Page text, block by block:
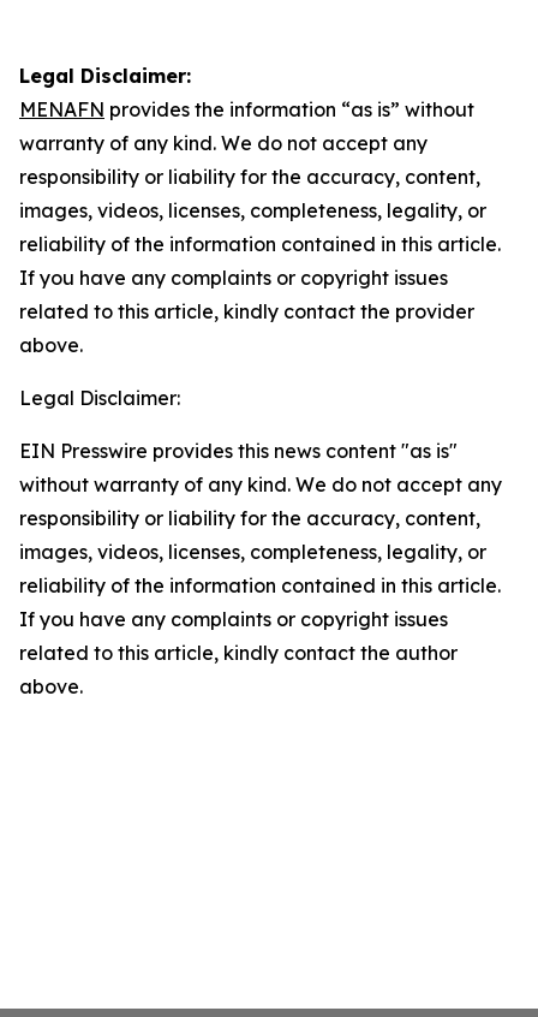
Legal Disclaimer:
MENAFN provides the information “as is” without
warranty of any kind. We do not accept any
responsibility or liability for the accuracy, content,
images, videos, licenses, completeness, legality, or
reliability of the information contained in this article.
If you have any complaints or copyright issues
related to this article, kindly contact the provider
above.
Legal Disclaimer:
EIN Presswire provides this news content "as is"
without warranty of any kind. We do not accept any
responsibility or liability for the accuracy, content,
images, videos, licenses, completeness, legality, or
reliability of the information contained in this article.
If you have any complaints or copyright issues
related to this article, kindly contact the author
above.